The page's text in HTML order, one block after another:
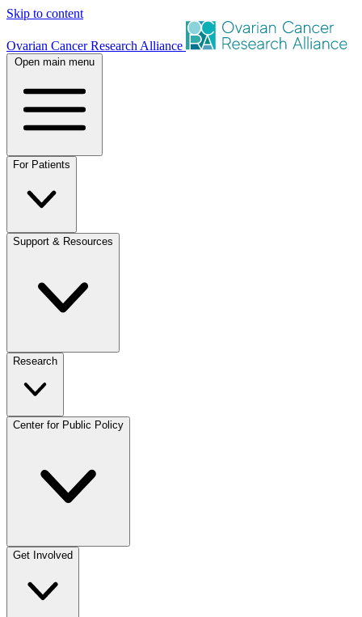
Skip to content
Ovarian Cancer Research Alliance
Open main menu
For Patients
Support & Resources
Research
Center for Public Policy
Get Involved